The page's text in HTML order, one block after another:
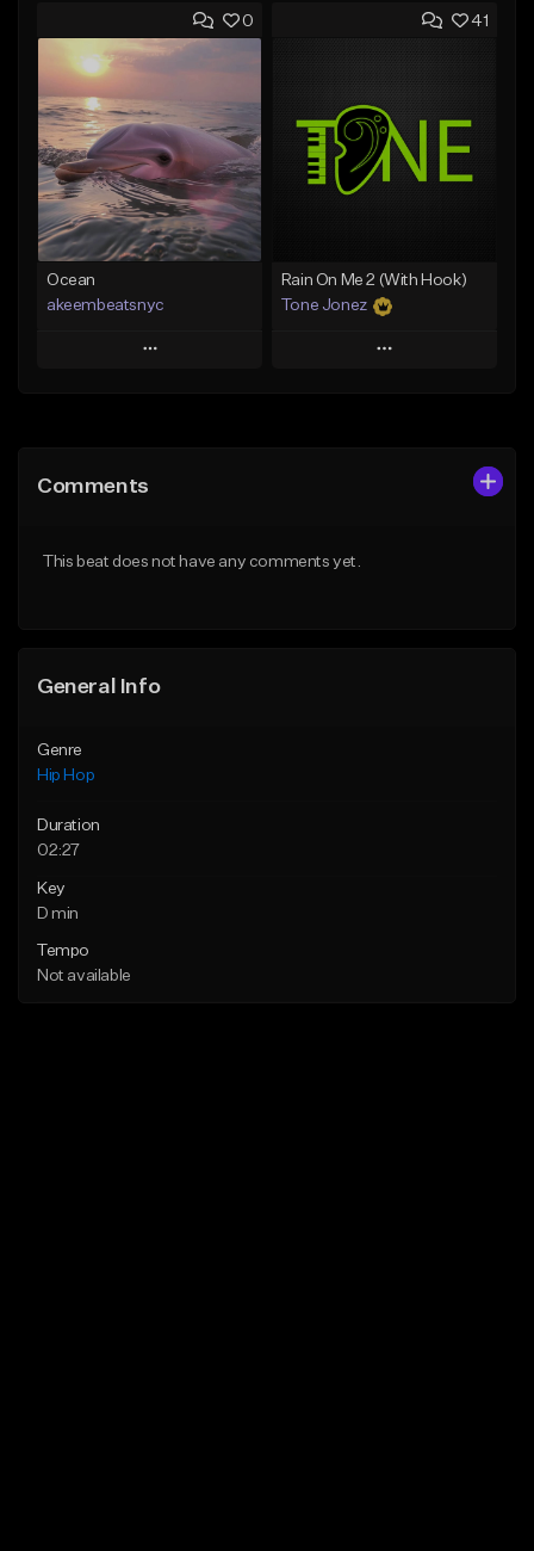
Add to Queue
Add To Playlist
Like Beat
From $20.00
Find similar
Add to Queue
Like Beat
Download Item
From $19.00
0
Ocean
akeembeatsnyc
Play
Like Beat
41
Rain On Me 2 (With Hook)
Tone Jonez
Play
Comments
This beat does not have any comments yet.
General Info
Genre
Hip Hop
Duration
02:27
Key
D min
Tempo
Not available